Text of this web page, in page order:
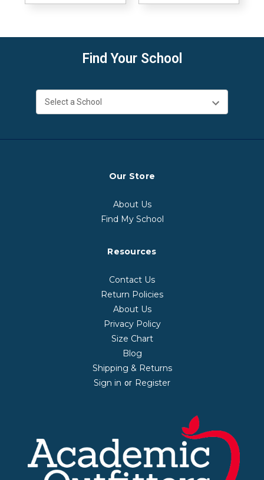
Find Your School
Our Store
About Us
Find My School
Resources
Contact Us
Return Policies
About Us
Privacy Policy
Size Chart
Blog
Shipping & Returns
Sign in or Register